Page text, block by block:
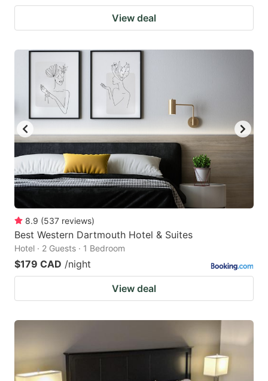
View deal
8.9 (537 reviews)
Best Western Dartmouth Hotel & Suites
Hotel · 2 Guests · 1 Bedroom
$179 CAD /night
View deal